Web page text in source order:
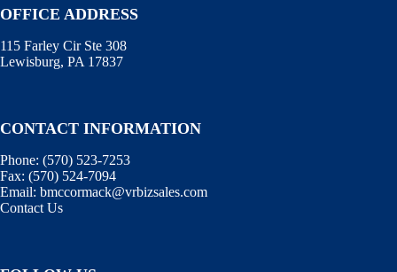
OFFICE ADDRESS
115 Farley Cir Ste 308
Lewisburg, PA 17837
CONTACT INFORMATION
Phone: (570) 523-7253
Fax: (570) 524-7094
Email: bmccormack@vrbizsales.com
Contact Us